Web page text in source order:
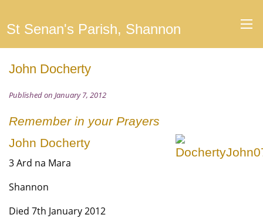
St Senan's Parish, Shannon
John Docherty
Published on January 7, 2012
Remember in your Prayers
John Docherty
3 Ard na Mara
Shannon
Died 7th January 2012